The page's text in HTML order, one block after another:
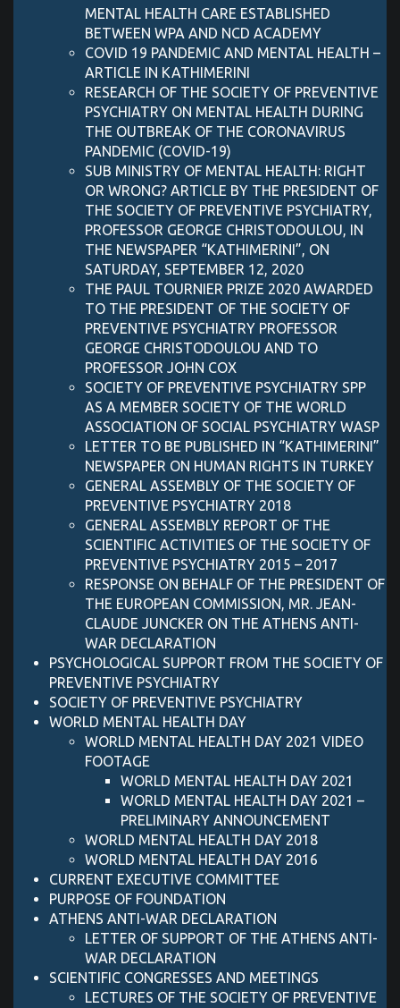
MENTAL HEALTH CARE ESTABLISHED
BETWEEN WPA AND NCD ACADEMY
COVID 19 PANDEMIC AND MENTAL HEALTH –
ARTICLE IN KATHIMERINI
RESEARCH OF THE SOCIETY OF PREVENTIVE
PSYCHIATRY ON MENTAL HEALTH DURING
THE OUTBREAK OF THE CORONAVIRUS
PANDEMIC (COVID-19)
SUB MINISTRY OF MENTAL HEALTH: RIGHT
OR WRONG? ARTICLE BY THE PRESIDENT OF
THE SOCIETY OF PREVENTIVE PSYCHIATRY,
PROFESSOR GEORGE CHRISTODOULOU, IN
THE NEWSPAPER “KATHIMERINI”, ON
SATURDAY, SEPTEMBER 12, 2020
THE PAUL TOURNIER PRIZE 2020 AWARDED
TO THE PRESIDENT OF THE SOCIETY OF
PREVENTIVE PSYCHIATRY PROFESSOR
GEORGE CHRISTODOULOU AND TO
PROFESSOR JOHN COX
SOCIETY OF PREVENTIVE PSYCHIATRY SPP
AS A MEMBER SOCIETY OF THE WORLD
ASSOCIATION OF SOCIAL PSYCHIATRY WASP
LETTER TO BE PUBLISHED IN “KATHIMERINI”
NEWSPAPER ON HUMAN RIGHTS IN TURKEY
GENERAL ASSEMBLY OF THE SOCIETY OF
PREVENTIVE PSYCHIATRY 2018
GENERAL ASSEMBLY REPORT OF THE
SCIENTIFIC ACTIVITIES OF THE SOCIETY OF
PREVENTIVE PSYCHIATRY 2015 – 2017
RESPONSE ON BEHALF OF THE PRESIDENT OF
THE EUROPEAN COMMISSION, MR. JEAN-
CLAUDE JUNCKER ON THE ATHENS ANTI-
WAR DECLARATION
PSYCHOLOGICAL SUPPORT FROM THE SOCIETY OF
PREVENTIVE PSYCHIATRY
SOCIETY OF PREVENTIVE PSYCHIATRY
WORLD MENTAL HEALTH DAY
WORLD MENTAL HEALTH DAY 2021 VIDEO
FOOTAGE
WORLD MENTAL HEALTH DAY 2021
WORLD MENTAL HEALTH DAY 2021 –
PRELIMINARY ANNOUNCEMENT
WORLD MENTAL HEALTH DAY 2018
WORLD MENTAL HEALTH DAY 2016
CURRENT EXECUTIVE COMMITTEE
PURPOSE OF FOUNDATION
ATHENS ANTI-WAR DECLARATION
LETTER OF SUPPORT OF ΤΗΕ ATHENS ANTI-
WAR DECLARATION
SCIENTIFIC CONGRESSES AND MEETINGS
LECTURES OF THE SOCIETY OF PREVENTIVE